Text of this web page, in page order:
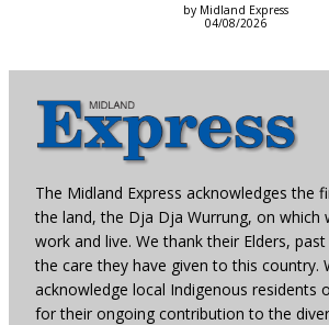
by Midland Express
04/08/2026
The Midland Express acknowledges the
the land, the Dja Dja Wurrung, on which
work and live. We thank their Elders,
the care they have given to this country.
acknowledge local Indigenous residents
for their ongoing contribution to the